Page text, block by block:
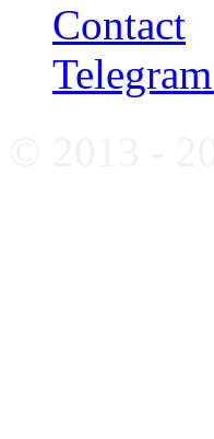
Contact